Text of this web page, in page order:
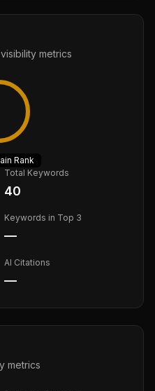
metrics
Rank
Total Keywords
40
Keywords in Top 3
—
AI Citations
—
metrics